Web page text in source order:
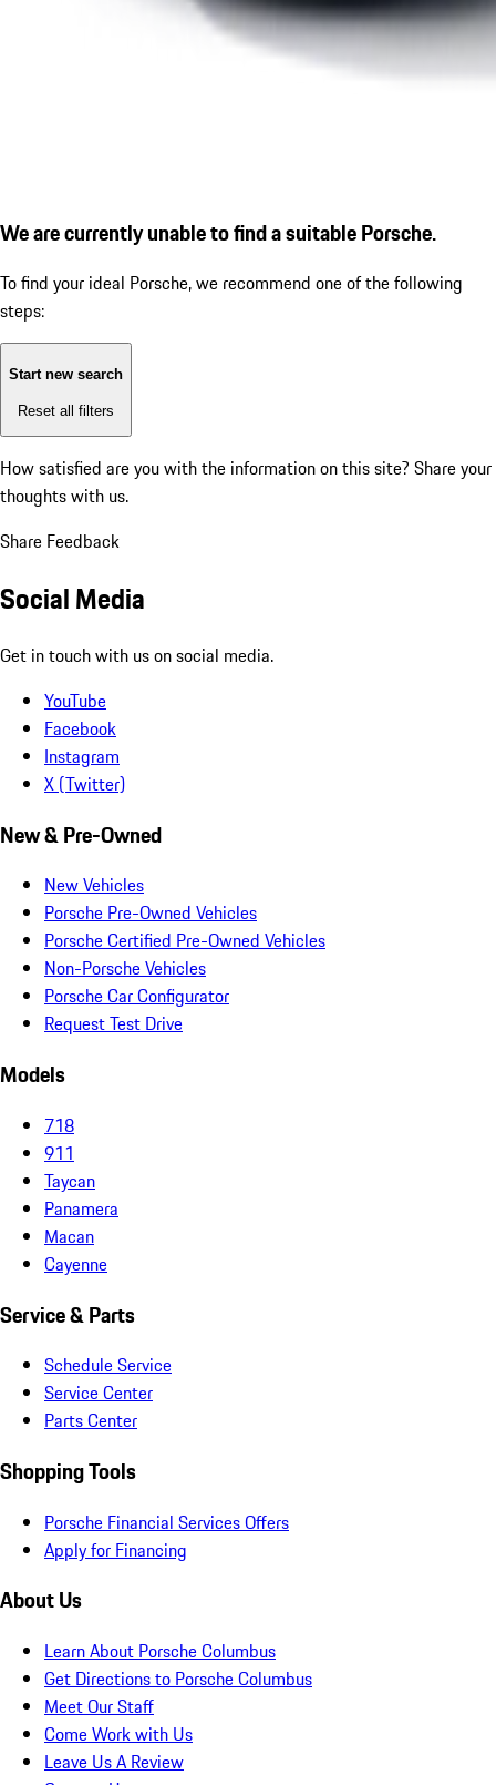
We are currently unable to find a suitable Porsche.
To find your ideal Porsche, we recommend one of the following
steps:
Start new search
Reset all filters
How satisfied are you with the information on this site? Share your
thoughts with us.
Share Feedback
Social Media
Get in touch with us on social media.
YouTube
Facebook
Instagram
X (Twitter)
New & Pre-Owned
New Vehicles
Porsche Pre-Owned Vehicles
Porsche Certified Pre-Owned Vehicles
Non-Porsche Vehicles
Porsche Car Configurator
Request Test Drive
Models
718
911
Taycan
Panamera
Macan
Cayenne
Service & Parts
Schedule Service
Service Center
Parts Center
Shopping Tools
Porsche Financial Services Offers
Apply for Financing
About Us
Learn About Porsche Columbus
Get Directions to Porsche Columbus
Meet Our Staff
Come Work with Us
Leave Us A Review